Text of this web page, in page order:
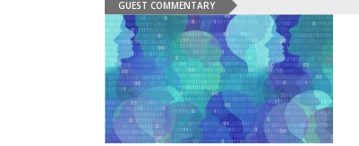
GUEST COMMENTARY